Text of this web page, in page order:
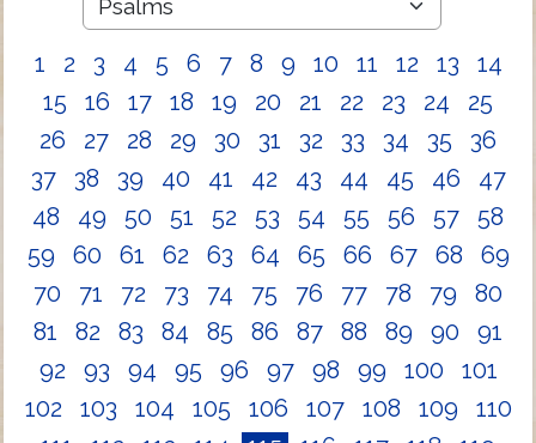
1 2 3 4 5 6 7 8 9 10 11 12 13
14
15
16 17 18 19 20 21 22 23 24
25
26
27 28 29 30 31 32 33 34 35
36
37
38 39 40 41 42 43 44 45 46
47
48
49 50 51 52 53 54 55 56 57
58
59
60 61 62 63 64 65 66 67 68
69
70
71 72 73 74 75 76 77 78 79
80
81
82 83 84 85 86 87 88 89 90
91
92
93 94 95 96 97 98 99 100
101
102
103 104 105 106 107 108 109
110